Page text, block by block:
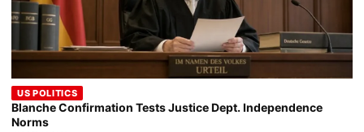
US POLITICS
Blanche Confirmation Tests Justice Dept. Independence
Norms